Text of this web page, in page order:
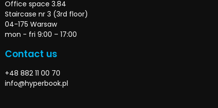
Office space 3.84
Staircase nr 3 (3rd floor)
04-175 Warsaw
mon - fri 9:00 – 17:00
Contact us
+48 882 11 00 70
info@hyperbook.pl